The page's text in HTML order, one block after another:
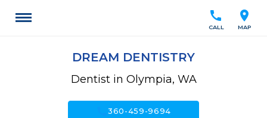
location_on
MAP
call
CALL
DREAM DENTISTRY
Dentist in Olympia, WA
call360-459-9694